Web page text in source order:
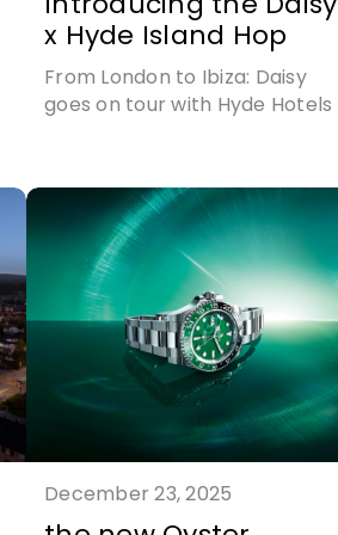
x Hyde Island Hop
From London to Ibiza: Daisy
goes on tour with Hyde Hotels
December 23, 2025